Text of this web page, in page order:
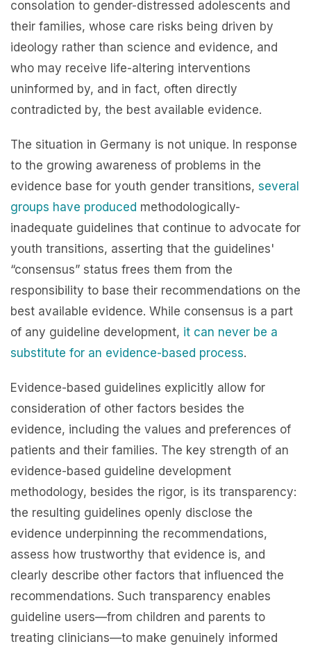
consolation to gender-distressed adolescents and
their families, whose care risks being driven by
ideology rather than science and evidence, and
who may receive life-altering interventions
uninformed by, and in fact, often directly
contradicted by, the best available evidence.
The situation in Germany is not unique. In response
to the growing awareness of problems in the
evidence base for youth gender transitions, several
groups have produced methodologically-
inadequate guidelines that continue to advocate for
youth transitions, asserting that the guidelines'
“consensus” status frees them from the
responsibility to base their recommendations on the
best available evidence. While consensus is a part
of any guideline development, it can never be a
substitute for an evidence-based process.
Evidence-based guidelines explicitly allow for
consideration of other factors besides the
evidence, including the values and preferences of
patients and their families. The key strength of an
evidence-based guideline development
methodology, besides the rigor, is its transparency:
the resulting guidelines openly disclose the
evidence underpinning the recommendations,
assess how trustworthy that evidence is, and
clearly describe other factors that influenced the
recommendations. Such transparency enables
guideline users—from children and parents to
treating clinicians—to make genuinely informed